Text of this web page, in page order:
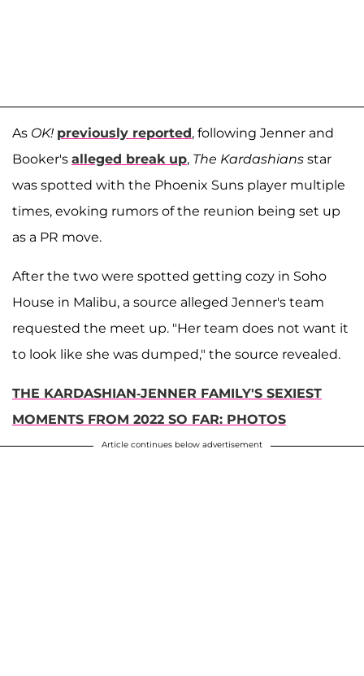
As OK! previously reported, following Jenner and
Booker's alleged break up, The Kardashians star
was spotted with the Phoenix Suns player multiple
times, evoking rumors of the reunion being set up
as a PR move.
After the two were spotted getting cozy in Soho
House in Malibu, a source alleged Jenner's team
requested the meet up. "Her team does not want it
to look like she was dumped," the source revealed.
THE KARDASHIAN-JENNER FAMILY'S SEXIEST
MOMENTS FROM 2022 SO FAR: PHOTOS
Article continues below advertisement